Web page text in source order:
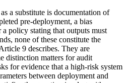
a substitute is documentation of
pre-deployment, a bias
policy stating that outputs must
none of these constitute the
9 describes. They are
distinction matters for audit
for evidence that a high-risk system
between deployment and